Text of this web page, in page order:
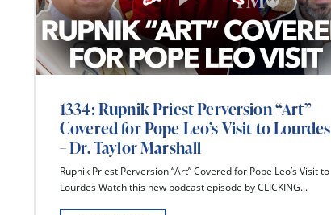
1334: Rupnik Priest Perversion “Art”
Covered for Pope Leo’s Visit to Lourdes
– Dr. Taylor Marshall
Rupnik Priest Perversion “Art” Covered for Pope Leo’s Visit to
Lourdes Watch this new podcast episode by CLICKING...